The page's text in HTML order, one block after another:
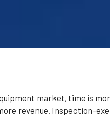
market, time is
revenue. Inspection-